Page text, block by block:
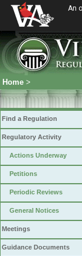
An
Home >
Find a Regulation
Regulatory Activity
Actions Underway
Petitions
Periodic Reviews
General Notices
Meetings
Guidance Documents